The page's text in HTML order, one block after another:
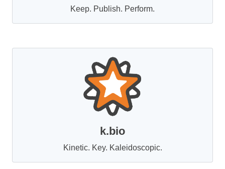
Keep. Publish. Perform.
k.bio
Kinetic. Key. Kaleidoscopic.